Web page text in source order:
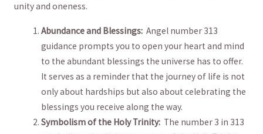
unity and⁣ oneness.
Abundance and ⁤Blessings: ​ Angel number 313⁢
guidance prompts ⁤you ⁤to open ⁣your heart ‍and mind
‌to the abundant blessings the universe has to offer.
⁣It serves⁢ as⁢ a reminder that the journey⁢ of life is ⁤not
only about hardships but also about celebrating the​
blessings⁣ you ​receive along the way.
Symbolism⁣ of⁣ the Holy Trinity: ⁣ The ​number 3 ‍in 313​